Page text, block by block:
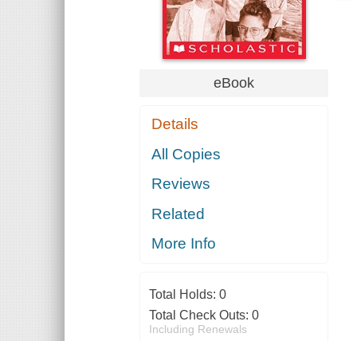
eBook
Details
All Copies
Reviews
Related
More Info
Total Holds: 0
Total Check Outs: 0
Including Renewals